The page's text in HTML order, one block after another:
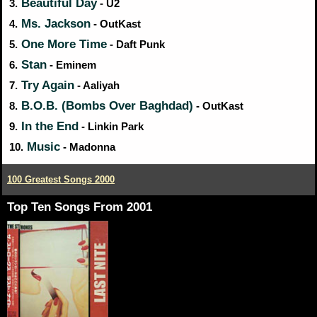
3. Beautiful Day- U2
4. Ms. Jackson - OutKast
5. One More Time - Daft Punk
6. Stan - Eminem
7. Try Again - Aaliyah
8. B.O.B. (Bombs Over Baghdad) - OutKast
9. In the End - Linkin Park
10. Music - Madonna
100 Greatest Songs 2000
Top Ten Songs From 2001